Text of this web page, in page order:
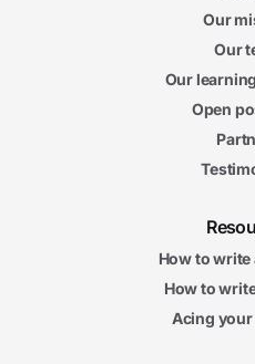
Our
Our
Our
Open
How to write
How to
Acing your